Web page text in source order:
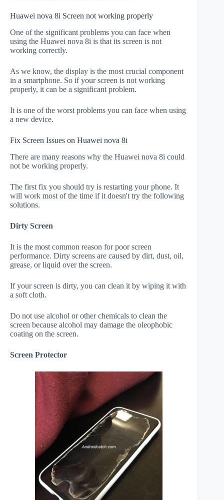
Huawei nova 8i Screen not working properly
One of the significant problems you can face when
using the Huawei nova 8i is that its screen is not
working correctly.
As we know, the display is the most crucial component
in a smartphone. So if your screen is not working
properly, it can be a significant problem.
It is one of the worst problems you can face when using
a new device.
Fix Screen Issues on Huawei nova 8i
There are many reasons why the Huawei nova 8i could
not be working properly.
The first fix you should try is restarting your phone. It
will work most of the time if it doesn't try the following
solutions.
Dirty Screen
It is the most common reason for poor screen
performance. Dirty screens are caused by dirt, dust, oil,
grease, or liquid over the screen.
If your screen is dirty, you can clean it by wiping it with
a soft cloth.
Do not use alcohol or other chemicals to clean the
screen because alcohol may damage the oleophobic
coating on the screen.
Screen Protector